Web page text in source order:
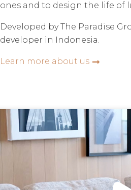
ones and to design the life of
Developed by The Paradise
developer in Indonesia.
Learn more about us